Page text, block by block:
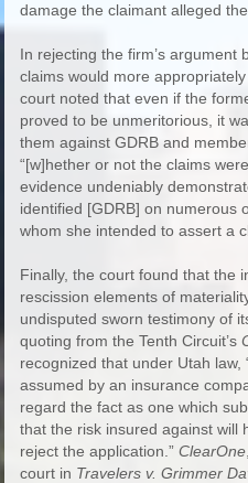
damage the claimant alleged
In rejecting the firm’s argument
claims would more
court noted that even if the
proved to be unmeritorious, it
them against GDRB and
“[w]hether or not the claims
evidence undeniably
identified [GDRB] on numerous
whom she intended to assert a
Finally, the court found that the
rescission elements of
undisputed sworn testimony of
quoting from the Tenth Circuit’s
recognized that under Utah law,
assumed by an insurance
regard the fact as one which
that the risk insured against will
reject the application.” ClearOne
court in Travelers v. Grimmer